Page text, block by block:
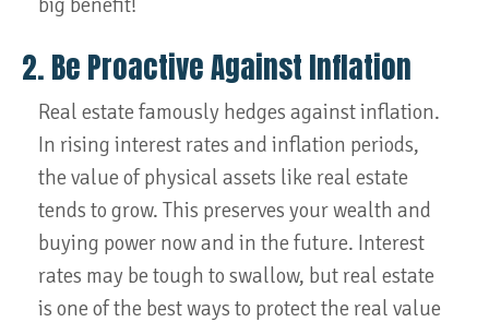
big benefit!
2. Be Proactive Against Inflation
Real estate famously hedges against inflation.
In rising interest rates and inflation periods,
the value of physical assets like real estate
tends to grow. This preserves your wealth and
buying power now and in the future. Interest
rates may be tough to swallow, but real estate
is one of the best ways to protect the real value